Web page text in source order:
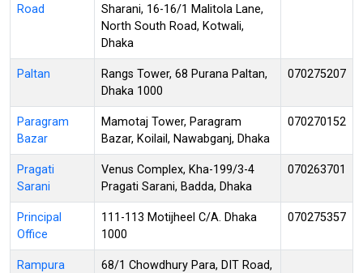
Road
Sharani, 16-16/1 Malitola Lane,
North South Road, Kotwali,
Dhaka
Paltan
Rangs Tower, 68 Purana Paltan,
Dhaka 1000
070275207
Paragram
Bazar
Mamotaj Tower, Paragram
Bazar, Koilail, Nawabganj, Dhaka
070270152
Pragati
Sarani
Venus Complex, Kha-199/3-4
Pragati Sarani, Badda, Dhaka
070263701
Principal
Office
111-113 Motijheel C/A. Dhaka
1000
070275357
Rampura
68/1 Chowdhury Para, DIT Road,